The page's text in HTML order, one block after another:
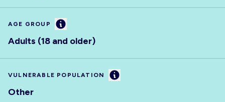
AGE GROUP Information
Adults (18 and older)
VULNERABLE POPULATION Information
Other